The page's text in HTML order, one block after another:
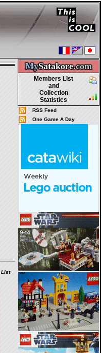
MySatakore.com
Members List
and
Collection
Statistics
RSS Feed
One Game A Day
List